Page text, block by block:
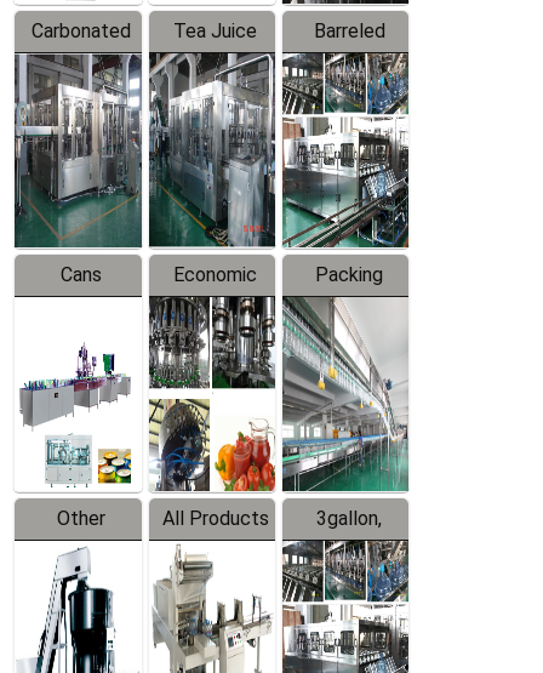
Carbonated
Beverage
Filling
Production
Line
Tea Juice
Hot Filling
Production
Line
Barreled
Drinking
Water
Production
Line
Cans
Line
Equipment
Economic
Filling
Production
Line
Packing
System
Other
Products
All Products
3gallon,
5gallon
Water Line